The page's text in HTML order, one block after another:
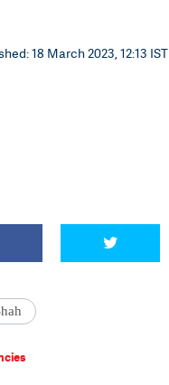
18 March 2023, 12:13 IST